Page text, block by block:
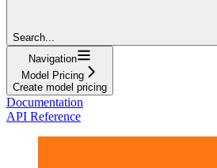
Search...
Navigation
Model Pricing
Create model pricing
Documentation
API Reference